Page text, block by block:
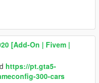
[Add-On | Fivem |
https://pt.gta5-
300-cars